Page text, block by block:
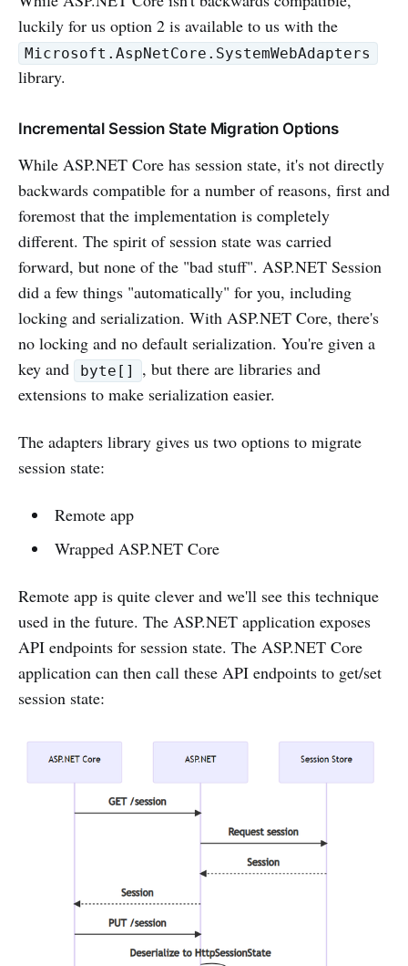
luckily for us option 2 is available to us with the
Microsoft.AspNetCore.SystemWebAdapters
library.
Incremental Session State Migration Options
While ASP.NET Core has session state, it's not directly
backwards compatible for a number of reasons, first and
foremost that the implementation is completely
different. The spirit of session state was carried
forward, but none of the "bad stuff". ASP.NET Session
did a few things "automatically" for you, including
locking and serialization. With ASP.NET Core, there's
no locking and no default serialization. You're given a
key and
byte[]
, but there are libraries and
extensions to make serialization easier.
The adapters library gives us two options to migrate
session state:
Remote app
Wrapped ASP.NET Core
Remote app is quite clever and we'll see this technique
used in the future. The ASP.NET application exposes
API endpoints for session state. The ASP.NET Core
application can then call these API endpoints to get/set
session state: